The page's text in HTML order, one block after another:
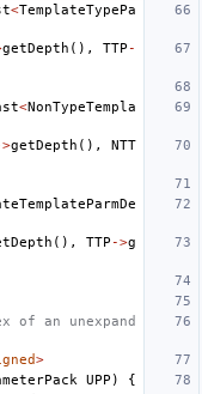
<TemplateTypePa
getDepth (), TTP -
<NonTypeTempla
getDepth (),
NTT
(), TTP ->g
of an unexpand
>
UPP )
{